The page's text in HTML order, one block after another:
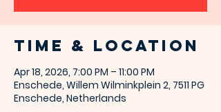
Time & Location
Apr 18, 2026, 7:00 PM – 11:00 PM
Enschede, Willem Wilminkplein 2, 7511 PG
Enschede, Netherlands